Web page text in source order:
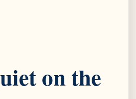
on the